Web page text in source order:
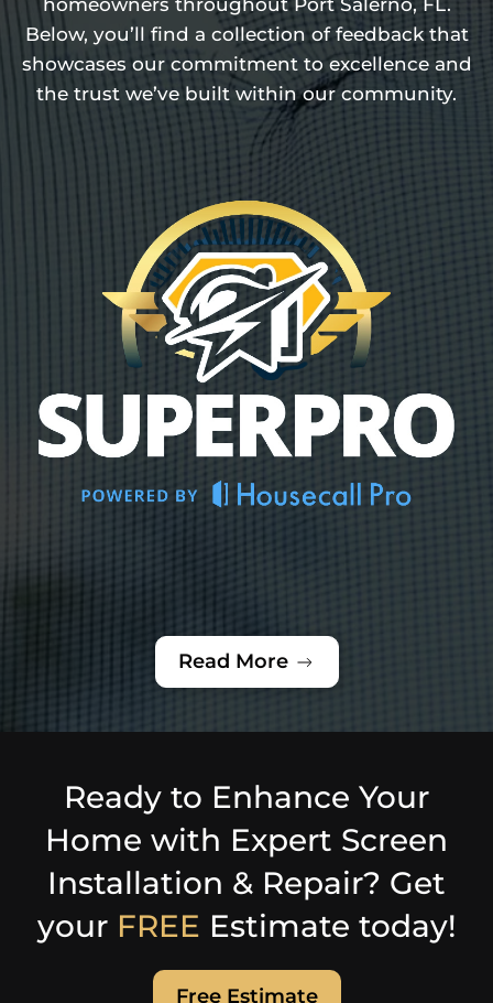
homeowners throughout Port Salerno, FL.
Below, you’ll find a collection of feedback that
showcases our commitment to excellence and
the trust we’ve built within our community.
Read More
Ready to Enhance Your
Home with Expert Screen
Installation & Repair? Get
your FREE Estimate today!
Free Estimate